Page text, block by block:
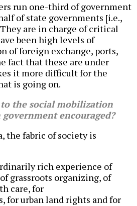
run one-third of government
of state governments [i.e.,
are in charge of critical
been high levels of
of foreign exchange, ports,
fact that these are under
it more difficult for the
is going on.
to the social mobilization
encouraged?
the fabric of society is
rich experience of
grassroots organizing, of
care, for
for urban land rights and for